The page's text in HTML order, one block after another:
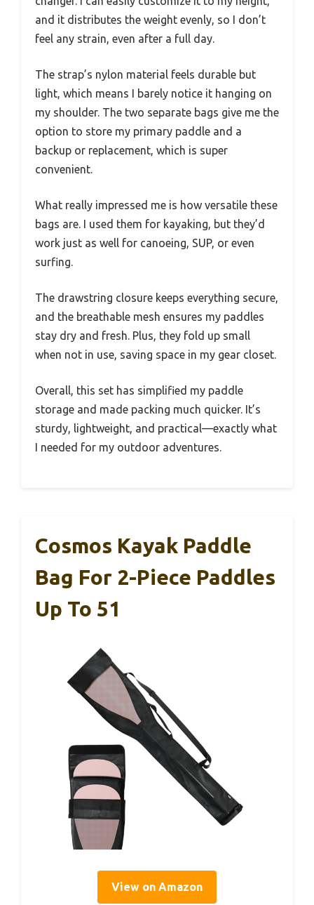
and it distributes the weight evenly, so I don’t
feel any strain, even after a full day.
The strap’s nylon material feels durable but
light, which means I barely notice it hanging on
my shoulder. The two separate bags give me the
option to store my primary paddle and a
backup or replacement, which is super
convenient.
What really impressed me is how versatile these
bags are. I used them for kayaking, but they’d
work just as well for canoeing, SUP, or even
surfing.
The drawstring closure keeps everything secure,
and the breathable mesh ensures my paddles
stay dry and fresh. Plus, they fold up small
when not in use, saving space in my gear closet.
Overall, this set has simplified my paddle
storage and made packing much quicker. It’s
sturdy, lightweight, and practical—exactly what
I needed for my outdoor adventures.
Cosmos Kayak Paddle
Bag For 2-Piece Paddles
Up To 51
View on Amazon